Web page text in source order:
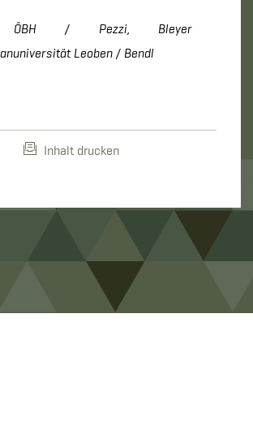
ÖBH / Pezzi, Bleyer
Leoben / Bendl
Inhalt drucken